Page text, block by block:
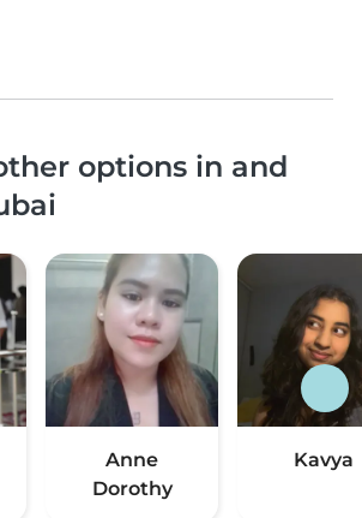
options in and
Anne
Dorothy
Kavya